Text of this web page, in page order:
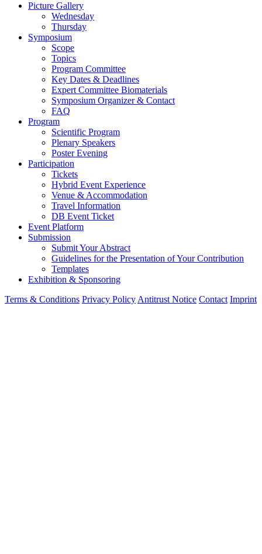
Picture Gallery
Wednesday
Thursday
Symposium
Scope
Topics
Program Committee
Key Dates & Deadlines
Expert Committee Biomaterials
Symposium Organizer & Contact
FAQ
Program
Scientific Program
Plenary Speakers
Poster Evening
Participation
Tickets
Hybrid Event Experience
Venue & Accommodation
Travel Information
DB Event Ticket
Event Platform
Submission
Submit Your Abstract
Guidelines for the Presentation of Your Contribution
Templates
Exhibition & Sponsoring
Terms & Conditions Privacy Policy Antitrust Notice Contact Imprint